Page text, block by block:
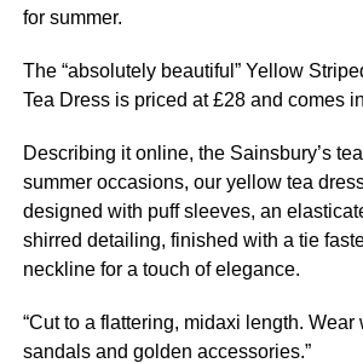
for summer.
The “absolutely beautiful” Yellow
Tea Dress is priced at £28 and comes
Describing it online, the Sainsbury’s
summer occasions, our yellow tea
designed with puff sleeves, an
shirred detailing, finished with a tie
neckline for a touch of elegance.
“Cut to a flattering, midaxi length. Wear
sandals and golden accessories.”